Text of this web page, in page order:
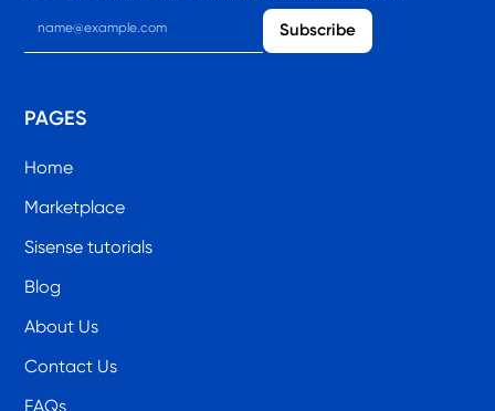
PAGES
Home
Marketplace
Sisense tutorials
Blog
About Us
Contact Us
FAQs